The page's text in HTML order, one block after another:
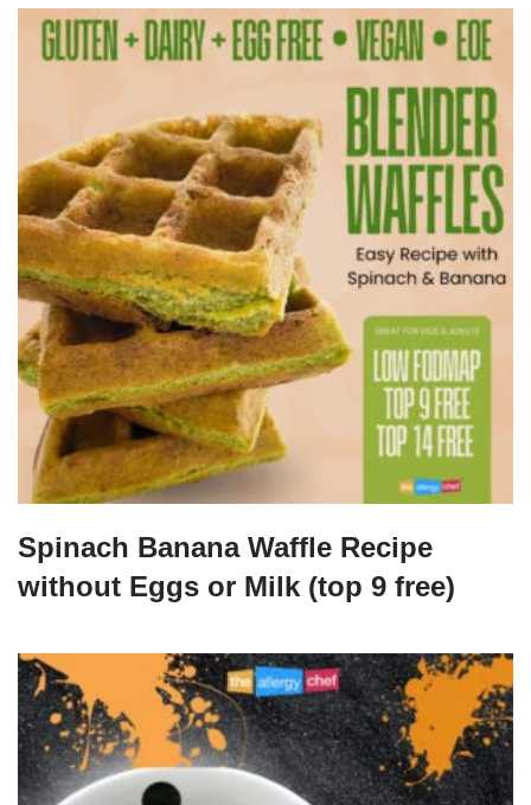
Spinach Banana Waffle Recipe
without Eggs or Milk (top 9 free)